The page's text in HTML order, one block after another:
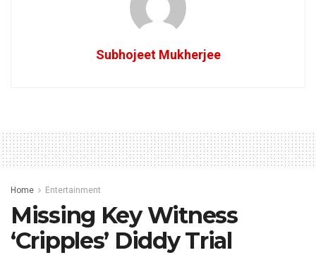
Subhojeet Mukherjee
Home Entertainment
Missing Key Witness
‘Cripples’ Diddy Trial